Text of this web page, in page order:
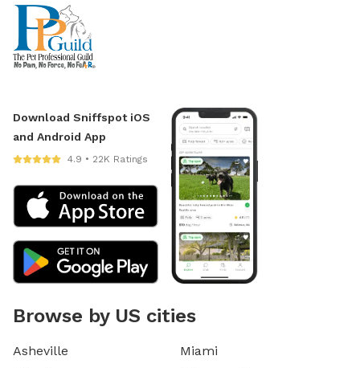
Download Sniffspot iOS
and Android App
4.9 • 22K Ratings
Browse by US cities
Asheville
Miami